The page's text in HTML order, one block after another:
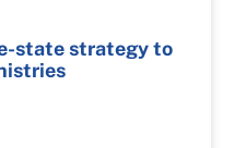
state strategy to